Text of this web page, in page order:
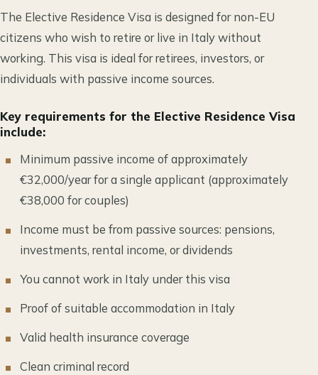
The Elective Residence Visa is designed for non-EU
citizens who wish to retire or live in Italy without
working. This visa is ideal for retirees, investors, or
individuals with passive income sources.
Key requirements for the Elective Residence Visa
include:
Minimum passive income of approximately
€32,000/year for a single applicant (approximately
€38,000 for couples)
Income must be from passive sources: pensions,
investments, rental income, or dividends
You cannot work in Italy under this visa
Proof of suitable accommodation in Italy
Valid health insurance coverage
Clean criminal record